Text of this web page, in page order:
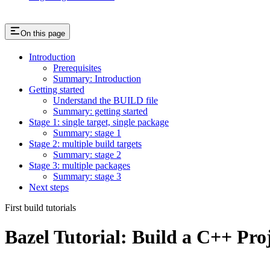
On this page
Introduction
Prerequisites
Summary: Introduction
Getting started
Understand the BUILD file
Summary: getting started
Stage 1: single target, single package
Summary: stage 1
Stage 2: multiple build targets
Summary: stage 2
Stage 3: multiple packages
Summary: stage 3
Next steps
First build tutorials
Bazel Tutorial: Build a C++